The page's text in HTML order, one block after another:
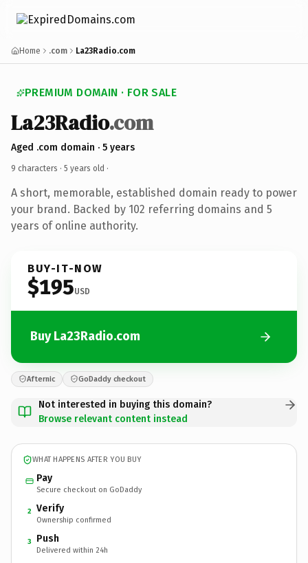
Home .com La23Radio.com
PREMIUM DOMAIN · FOR SALE
La23Radio.com
Aged .com domain · 5 years
9 characters · 5 years old ·
A short, memorable, established domain ready to power
your brand. Backed by 102 referring domains and 5
years of online authority.
BUY-IT-NOW
$195USD
Buy La23Radio.com
Afternic GoDaddy checkout
Not interested in buying this domain?
Browse relevant content instead
WHAT HAPPENS AFTER YOU BUY
Pay
Secure checkout on GoDaddy
2 Verify
Ownership confirmed
3 Push
Delivered within 24h